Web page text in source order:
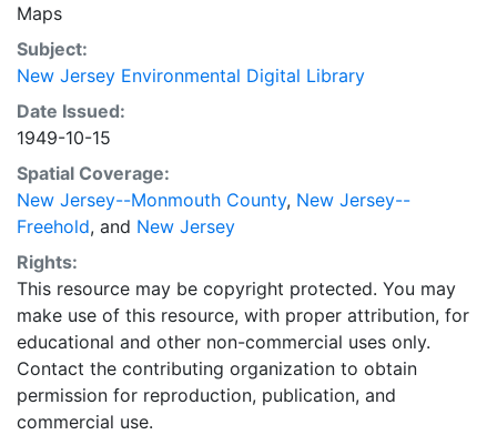
Maps
Subject:
New Jersey Environmental Digital Library
Date Issued:
1949-10-15
Spatial Coverage:
New Jersey--Monmouth County, New Jersey--
Freehold, and New Jersey
Rights:
This resource may be copyright protected. You may
make use of this resource, with proper attribution, for
educational and other non-commercial uses only.
Contact the contributing organization to obtain
permission for reproduction, publication, and
commercial use.